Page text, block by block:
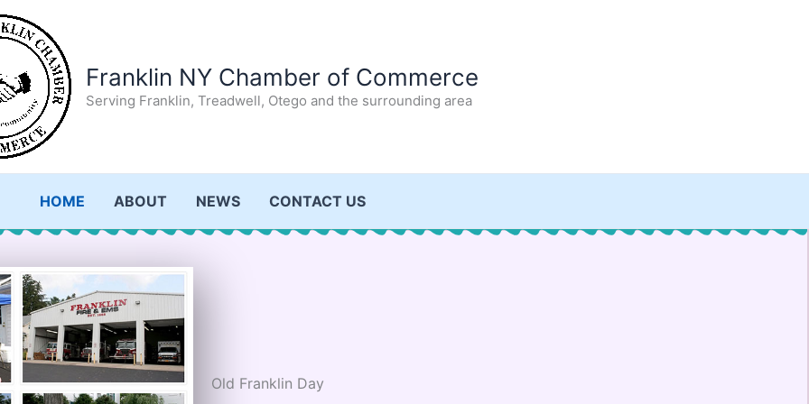
Franklin NY Chamber of Commerce
Serving Franklin, Treadwell, Otego and the surrounding area
HOME ABOUT NEWS CONTACT US
Old Franklin Day